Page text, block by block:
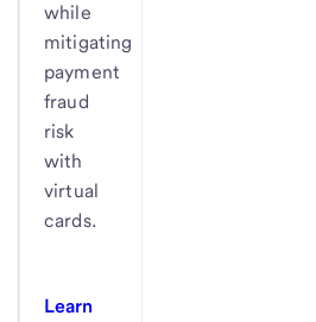
while
mitigating
payment
fraud
risk
with
virtual
cards.
Learn